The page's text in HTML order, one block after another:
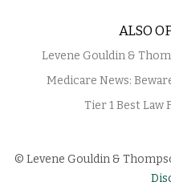
ALSO
Levene Gouldin &
Medicare News:
Tier 1 Best
© Levene Gouldin &